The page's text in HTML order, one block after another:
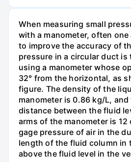
When measuring small
with a manometer, often
to improve the accuracy of
pressure in a circular duct is
using a manometer whose
32° from the horizontal, as
figure. The density of the
manometer is 0.86 kg/L,
distance between the fluid
arms of the manometer is 12
gage pressure of air in the
length of the fluid column in
above the fluid level in the